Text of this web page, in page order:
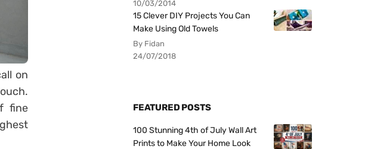
on
fine
10/03/2014
15 Clever DIY Projects You Can
Make Using Old Towels
By Fidan
24/07/2018
FEATURED POSTS
100 Stunning 4th of July Wall Art
Prints to Make Your Home Look